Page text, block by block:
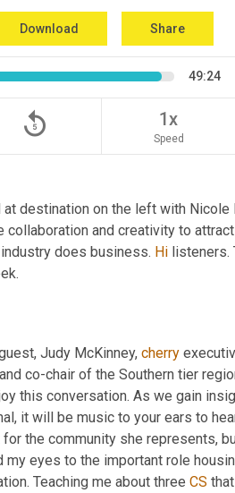
Download Share
49:24
replay_5 1x
Speed
at destination on the left with
collaboration and creativity to
does business. Hi listeners.
Judy McKinney, cherry
co-chair of the Southern tier
this conversation. As we gain
it will be music to your ears to
for the community she represents,
my eyes to the important role
Teaching me about three CS